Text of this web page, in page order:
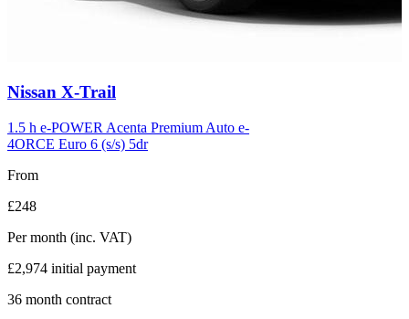
Carousel
6
Nissan X-Trail
1.5 h e-POWER Acenta Premium Auto e-
4ORCE Euro 6 (s/s) 5dr
From
£248
Per month (inc. VAT)
£2,974 initial payment
36 month contract